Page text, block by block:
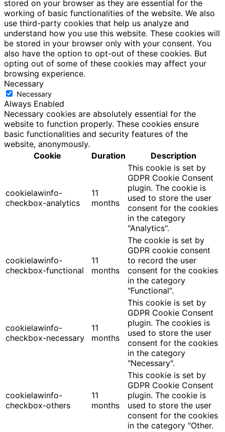
stored on your browser as they are essential for the
working of basic functionalities of the website. We also
use third-party cookies that help us analyze and
understand how you use this website. These cookies will
be stored in your browser only with your consent. You
also have the option to opt-out of these cookies. But
opting out of some of these cookies may affect your
browsing experience.
Necessary
Necessary
Always Enabled
Necessary cookies are absolutely essential for the
website to function properly. These cookies ensure
basic functionalities and security features of the
website, anonymously.
Cookie
Duration Description
cookielawinfo-
checkbox-analytics
11
months
This cookie is set by
GDPR Cookie Consent
plugin. The cookie is
used to store the user
consent for the cookies
in the category
"Analytics".
cookielawinfo-
checkbox-functional
11
months
The cookie is set by
GDPR cookie consent
to record the user
consent for the cookies
in the category
"Functional".
cookielawinfo-
checkbox-necessary
11
months
This cookie is set by
GDPR Cookie Consent
plugin. The cookies is
used to store the user
consent for the cookies
in the category
"Necessary".
cookielawinfo-
checkbox-others
11
months
This cookie is set by
GDPR Cookie Consent
plugin. The cookie is
used to store the user
consent for the cookies
in the category "Other.